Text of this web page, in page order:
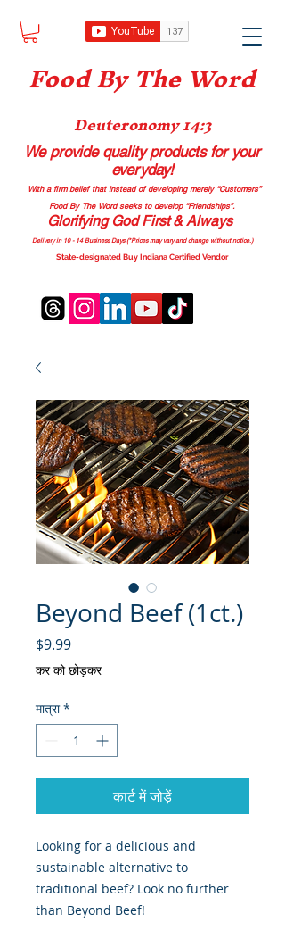
Food By The Word
Deuteronomy 14:3
We provide quality productsfor your
everyday!
With a firm belief that instead of developing merely “Customers”
Food By The Word seeks to develop “Friendships”.
Glorifying God First & Always
Delivery in 10 - 14 Business Days (*Prices may vary and change without notice.)
State-designated Buy Indiana Certified Vendor
Beyond Beef (1ct.)
$9.99मूल्य
कर को छोड़कर
मात्रा *
कार्ट में जोड़ें
Looking for a delicious and
sustainable alternative to
traditional beef? Look no further
than Beyond Beef!